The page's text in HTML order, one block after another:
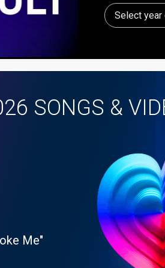
Select year
SONGS &
Me"